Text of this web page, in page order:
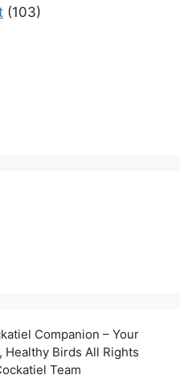
(103)
Companion – Your
Healthy Birds All Rights
Team